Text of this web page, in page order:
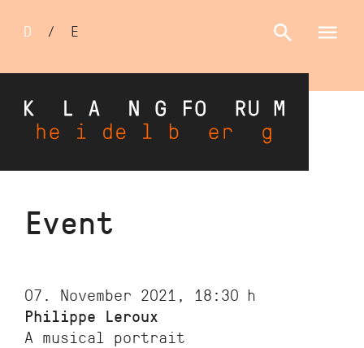
Skip
Sprachumschalter
D / E
Event
07. November 2021, 18:30 h
Philippe Leroux
A musical portrait